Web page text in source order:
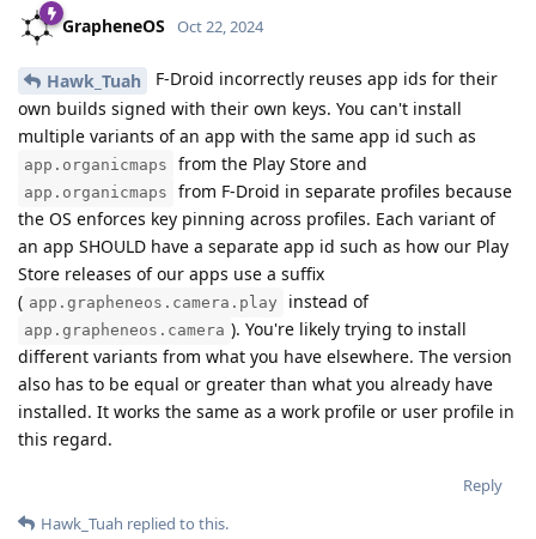
GrapheneOS Oct 22, 2024
Hawk_Tuah
F-Droid incorrectly reuses app ids for their
own builds signed with their own keys. You can't install
multiple variants of an app with the same app id such as
app.organicmaps from the Play Store and
app.organicmaps
from F-Droid in separate profiles because
the OS enforces key pinning across profiles. Each variant of
an app SHOULD have a separate app id such as how our Play
Store releases of our apps use a suffix
( app.grapheneos.camera.play instead of
app.grapheneos.camera ). You're likely trying to install
different variants from what you have elsewhere. The version
also has to be equal or greater than what you already have
installed. It works the same as a work profile or user profile in
this regard.
Reply
Hawk_Tuah replied to this.